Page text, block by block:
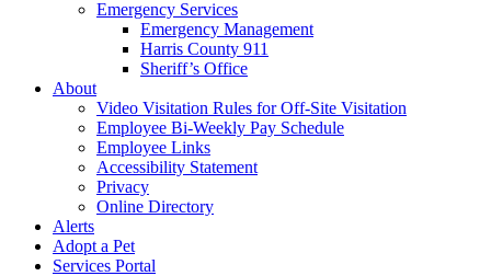
Emergency Services
Emergency Management
Harris County 911
Sheriff’s Office
About
Video Visitation Rules for Off-Site Visitation
Employee Bi-Weekly Pay Schedule
Employee Links
Accessibility Statement
Privacy
Online Directory
Alerts
Adopt a Pet
Services Portal